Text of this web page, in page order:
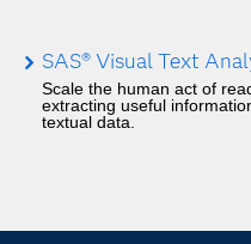
SAS® Visual Text
Scale the human act of
extracting useful
textual data.